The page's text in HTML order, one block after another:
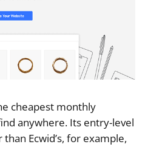
cheapest monthly
anywhere. Its entry-level
Ecwid’s, for example,